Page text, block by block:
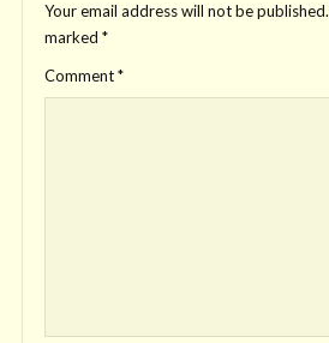
Your email address will not be published.
marked *
Comment*